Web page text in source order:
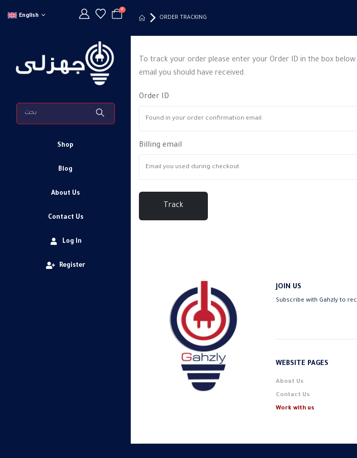
English
0
Shop
Blog
About Us
Contact Us
Log In
Register
ORDER TRACKING
To track your order please enter your Order ID in the box
email you should have received.
Order ID
Billing email
Track
JOIN US
Subscribe with Gahzly to
WEBSITE PAGES
About Us
Contact Us
Work with us